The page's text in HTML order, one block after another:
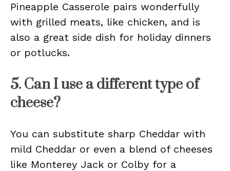
Pineapple Casserole pairs wonderfully
with grilled meats, like chicken, and is
also a great side dish for holiday dinners
or potlucks.
5. Can I use a different type of
cheese?
You can substitute sharp Cheddar with
mild Cheddar or even a blend of cheeses
like Monterey Jack or Colby for a